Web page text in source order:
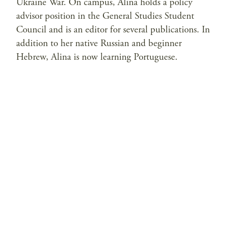
advisor position in the General Studies Student
Council and is an editor for several publications. In
addition to her native Russian and beginner
Hebrew, Alina is now learning Portuguese.